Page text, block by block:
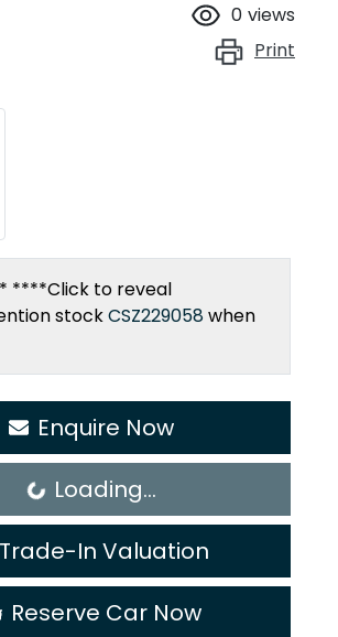
0 views
Print
****Click to reveal
stockCSZ229058when
Enquire Now
Loading...
Trade-In Valuation
Reserve Car Now